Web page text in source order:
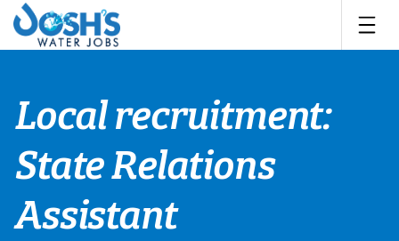
Skip
content
Local recruitment:
State Relations
Assistant